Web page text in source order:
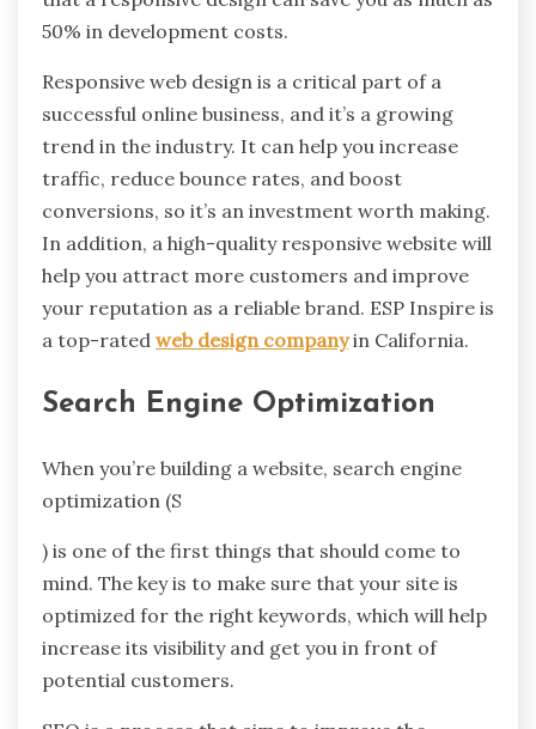
50% in development costs.
Responsive web design is a critical part of a
successful online business, and it’s a growing
trend in the industry. It can help you increase
traffic, reduce bounce rates, and boost
conversions, so it’s an investment worth making.
In addition, a high-quality responsive website will
help you attract more customers and improve
your reputation as a reliable brand. ESP Inspire is
a top-rated web design companyin California.
Search Engine Optimization
When you’re building a website, search engine
optimization (S
) is one of the first things that should come to
mind. The key is to make sure that your site is
optimized for the right keywords, which will help
increase its visibility and get you in front of
potential customers.